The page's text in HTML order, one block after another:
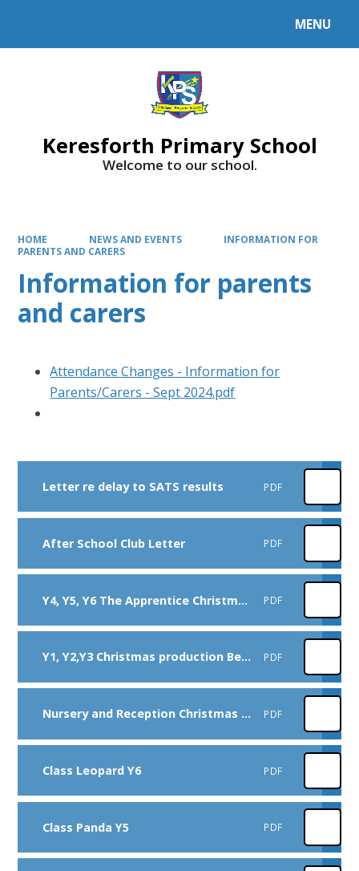
MENU
Keresforth Primary School
Welcome to our school.
HOME NEWS AND EVENTS
INFORMATION FOR
PARENTS AND CARERS
Information for parents
and carers
Attendance Changes - Information for
Parents/Carers - Sept 2024.pdf
Letter re delay to SATS results PDF
After School Club Letter PDF
Y4, Y5, Y6 The Apprentice Christmas production 2025 PDF
Y1, Y2,Y3 Christmas production Behind the Stable Door 2025 PDF
Nursery and Reception Christmas production Dec 25 PDF
Class Leopard Y6 PDF
Class Panda Y5 PDF